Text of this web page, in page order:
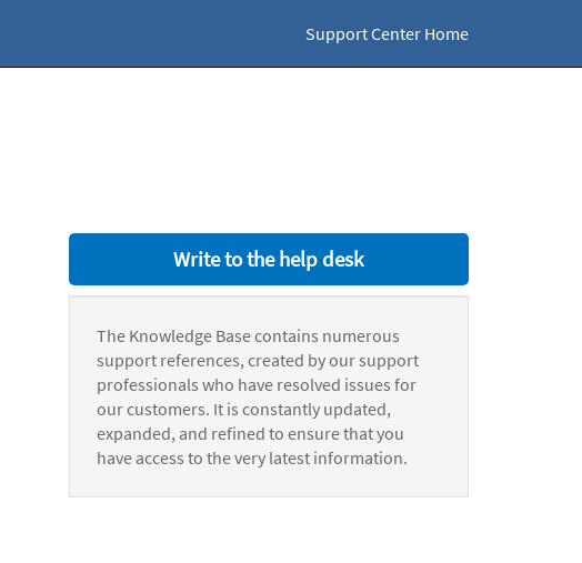
Support Center Home
Write to the help desk
The Knowledge Base contains numerous
support references, created by our support
professionals who have resolved issues for
our customers. It is constantly updated,
expanded, and refined to ensure that you
have access to the very latest information.